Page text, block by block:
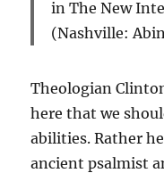
inThe New
(Nashville:
Theologian
here that we
abilities. Rather
ancient psalmist